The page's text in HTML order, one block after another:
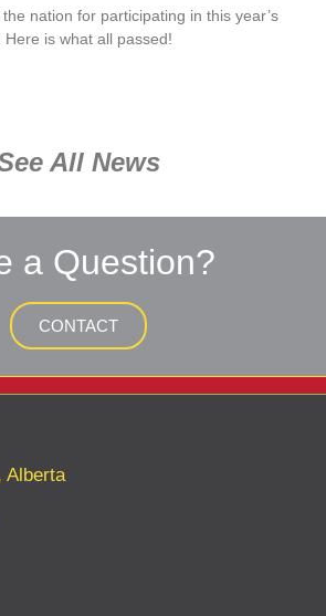
nation for participating in this year’s
is what all passed!
All News
a Question?
CONTACT
Alberta